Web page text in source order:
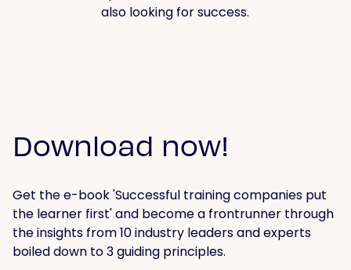
also looking for success.
Download now!
Get the e-book 'Successful training companies put
the learner first' and become a frontrunner through
the insights from 10 industry leaders and experts
boiled down to 3 guiding principles.